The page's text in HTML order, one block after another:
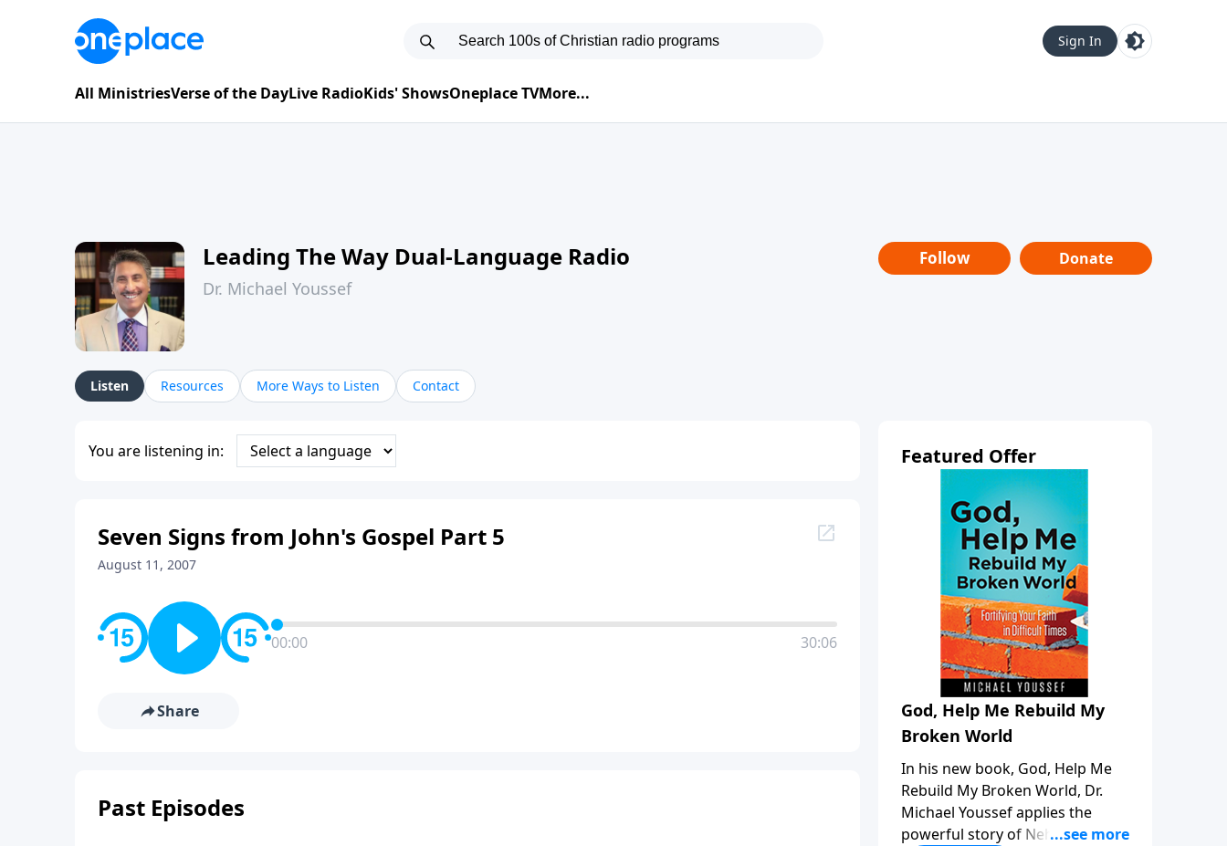
Sign In
All MinistriesVerse of the DayLive RadioKids' ShowsOneplace TVMore...
Leading The Way Dual-Language Radio
Dr. Michael Youssef
Follow Donate
Listen Resources More Ways to Listen Contact
You are listening in:
Seven Signs from John's Gospel Part 5
August 11, 2007
00:00 30:06
Share
Past Episodes
Featured Offer
God, Help Me Rebuild My
Broken World
In his new book, God, Help Me
Rebuild My Broken World, Dr.
Michael Youssef applies the
powerful story of Nehemiah to